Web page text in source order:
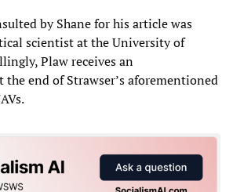
by Shane for his article was
scientist at the University of
Plaw receives an
the end of Strawser’s aforementioned